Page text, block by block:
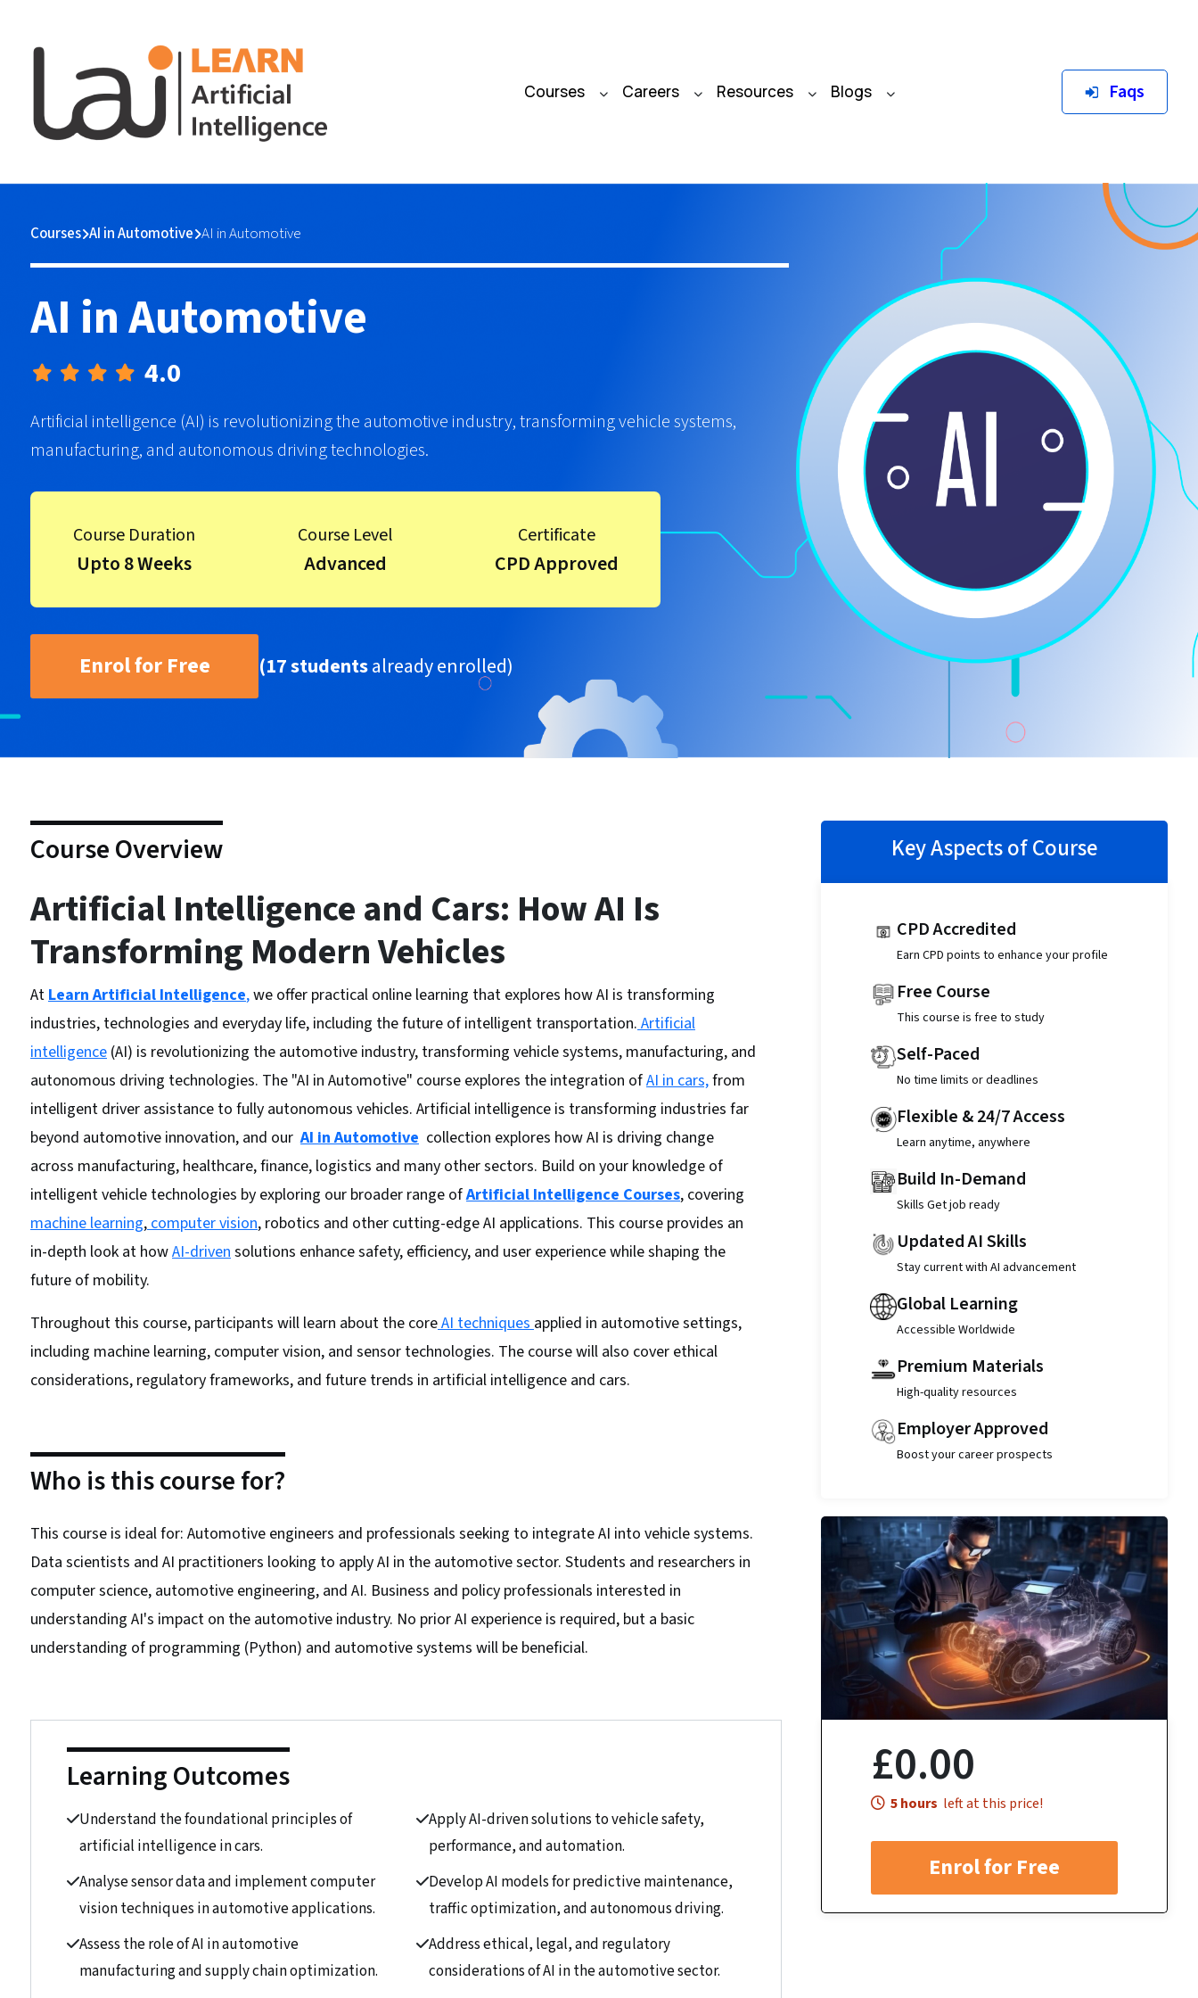
Courses Careers Resources Blogs Faqs
Courses AI in Automotive AI in Automotive
AI in Automotive
4.0
Artificial intelligence (AI) is revolutionizing the automotive industry, transforming vehicle systems,
manufacturing, and autonomous driving technologies.
Course Duration
Upto 8 Weeks
Course Level
Advanced
Certificate
CPD Approved
Enrol for Free (17 studentsalready enrolled)
Course Overview
Artificial Intelligence and Cars: How AI Is
Transforming Modern Vehicles
AtLearn Artificial Intelligence,we offer practical online learning that explores how AI is transforming
industries, technologies and everyday life, including the future of intelligent transportation.Artificial
intelligence (AI) is revolutionizing the automotive industry, transforming vehicle systems, manufacturing, and
autonomous driving technologies. The "AI in Automotive" course explores the integration ofAI in cars,from
intelligent driver assistance to fully autonomous vehicles. Artificial intelligence is transforming industries far
beyond automotive innovation, and ourAI in Automotive collection explores how AI is driving change
across manufacturing, healthcare, finance, logistics and many other sectors. Build on your knowledge of
intelligent vehicle technologies by exploring our broader range ofArtificial Intelligence Courses, covering
machine learning,computer vision, robotics and other cutting-edge AI applications. This course provides an
in-depth look at howAI-drivensolutions enhance safety, efficiency, and user experience while shaping the
future of mobility.
Throughout this course, participants will learn about the coreAI techniquesapplied in automotive settings,
including machine learning, computer vision, and sensor technologies. The course will also cover ethical
considerations, regulatory frameworks, and future trends in artificial intelligence and cars.
Who is this course for?
This course is ideal for: Automotive engineers and professionals seeking to integrate AI into vehicle systems.
Data scientists and AI practitioners looking to apply AI in the automotive sector. Students and researchers in
computer science, automotive engineering, and AI. Business and policy professionals interested in
understanding AI's impact on the automotive industry. No prior AI experience is required, but a basic
understanding of programming (Python) and automotive systems will be beneficial.
Learning Outcomes
Understand the foundational principles of
artificial intelligence in cars.
Apply AI-driven solutions to vehicle safety,
performance, and automation.
Analyse sensor data and implement computer
vision techniques in automotive applications.
Develop AI models for predictive maintenance,
traffic optimization, and autonomous driving.
Assess the role of AI in automotive
manufacturing and supply chain optimization.
Address ethical, legal, and regulatory
considerations of AI in the automotive sector.
Key Aspects of Course
CPD Accredited
Earn CPD points to enhance your profile
Free Course
This course is free to study
Self-Paced
No time limits or deadlines
Flexible & 24/7 Access
Learn anytime, anywhere
Build In-Demand
Skills Get job ready
Updated AI Skills
Stay current with AI advancement
Global Learning
Accessible Worldwide
Premium Materials
High-quality resources
Employer Approved
Boost your career prospects
£0.00
5 hours left at this price!
Enrol for Free